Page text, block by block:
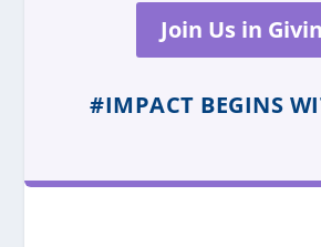
Join Us in
#IMPACT BEGINS